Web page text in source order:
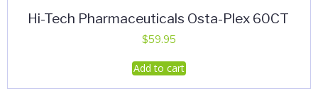
Hi-Tech Pharmaceuticals Osta-Plex 60CT
$59.95
Add to cart